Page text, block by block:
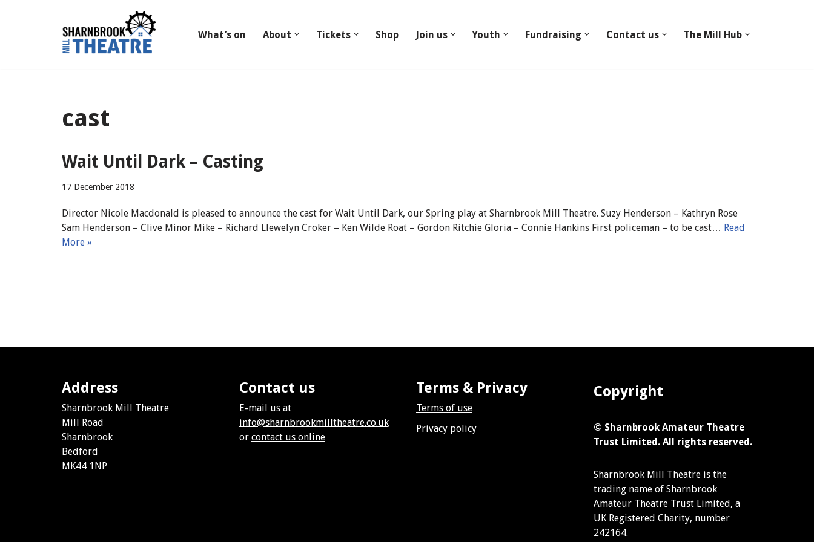
What’s on About Tickets Shop Join us Youth Fundraising Contact us The Mill Hub
cast
Wait Until Dark – Casting
17 December 2018
Director Nicole Macdonald is pleased to announce the cast for Wait Until Dark, our Spring play at Sharnbrook Mill Theatre. Suzy Henderson – Kathryn Rose
Sam Henderson – Clive Minor Mike – Richard Llewelyn Croker – Ken Wilde Roat – Gordon Ritchie Gloria – Connie Hankins First policeman – to be cast… Read
More »
Address
Sharnbrook Mill Theatre
Mill Road
Sharnbrook
Bedford
MK44 1NP
Contact us
E-mail us at
info@sharnbrookmilltheatre.co.uk
or contact us online
Terms & Privacy
Terms of use
Privacy policy
Copyright
© Sharnbrook Amateur Theatre
Trust Limited. All rights reserved.
Sharnbrook Mill Theatre is the
trading name of Sharnbrook
Amateur Theatre Trust Limited, a
UK Registered Charity, number
242164.